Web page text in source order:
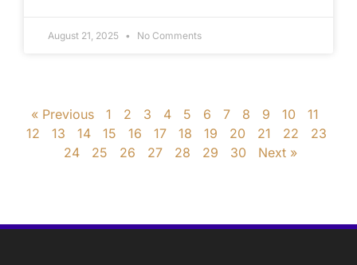
August 21, 2025 No Comments
« Previous 1 2 3 4 5 6 7 8 9 10
11
12
13 14 15 16 17 18 19 20 21 22
23
24
25 26 27 28 29 30 Next »